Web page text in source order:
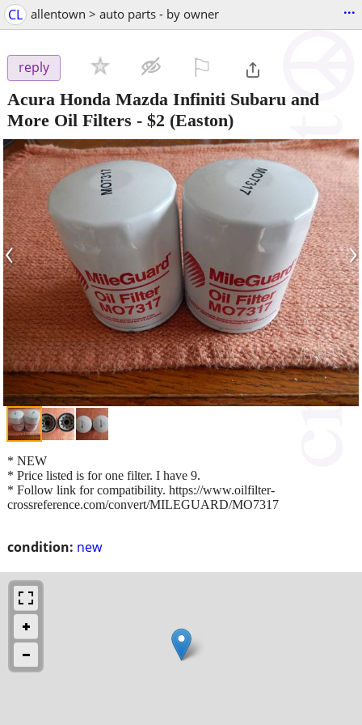
CL allentown > auto parts - by owner ...
reply
Acura Honda Mazda Infiniti Subaru and
More Oil Filters - $2 (Easton)
‹ ›
condition: new
* NEW
* Price listed is for one filter. I have 9.
* Follow link for compatibility. https://www.oilfilter-
crossreference.com/convert/MILEGUARD/MO7317